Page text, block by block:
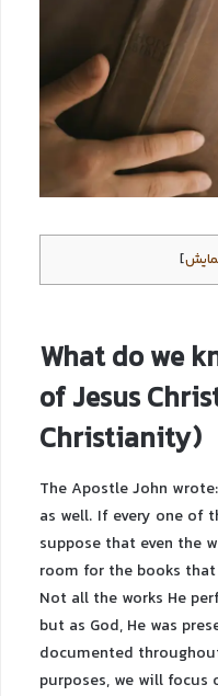
]
What do we
of Jesus
Christianity)
The Apostle John
as well. If every one of
suppose that even the
room for the books
Not all the works He
but as God, He was
documented
purposes, we will focus